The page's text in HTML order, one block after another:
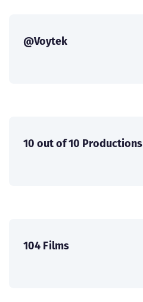
@Voytek
10 out of 10 Productions
104 Films